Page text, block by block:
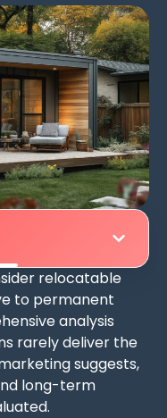
relocatable
to permanent
analysis
rarely deliver the
suggests,
long-term